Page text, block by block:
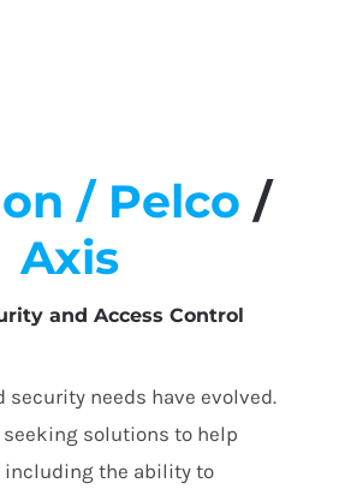
/ Pelco /
Axis
and Access Control
security needs have evolved.
seeking solutions to help
including the ability to